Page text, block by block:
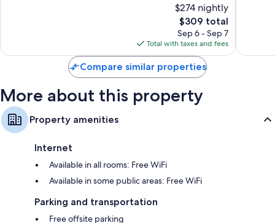
$274 nightly
The
price
is
$309
$309 total
Sep 6 - Sep 7
Total with taxes and fees
Compare similar properties
More about this property
Property amenities
Internet
Available in all rooms: Free WiFi
Available in some public areas: Free WiFi
Parking and transportation
Free offsite parking